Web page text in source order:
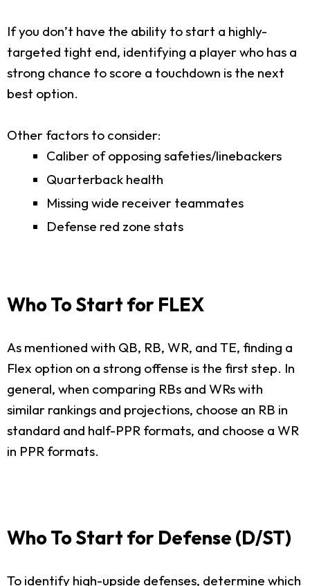
If you don’t have the ability to start a highly-
targeted tight end, identifying a player who has a
strong chance to score a touchdown is the next
best option.
Other factors to consider:
Caliber of opposing safeties/linebackers
Quarterback health
Missing wide receiver teammates
Defense red zone stats
Who To Start for FLEX
As mentioned with QB, RB, WR, and TE, finding a
Flex option on a strong offense is the first step. In
general, when comparing RBs and WRs with
similar rankings and projections, choose an RB in
standard and half-PPR formats, and choose a WR
in PPR formats.
Who To Start for Defense (D/ST)
To identify high-upside defenses, determine which